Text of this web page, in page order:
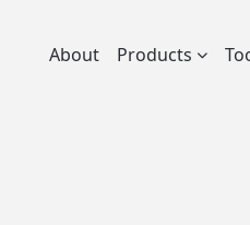
About Products